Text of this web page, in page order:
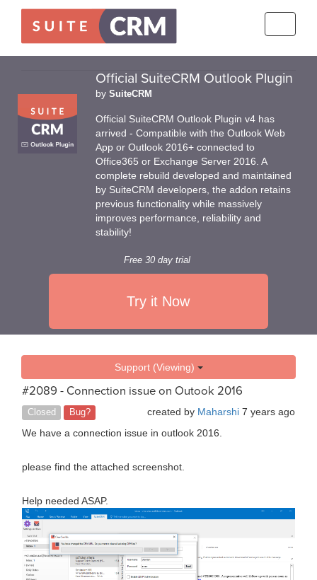
Official SuiteCRM Outlook Plugin
by SuiteCRM
Official SuiteCRM Outlook Plugin v4 has
arrived - Compatible with the Outlook Web
App or Outlook 2016+ connected to
Office365 or Exchange Server 2016. A
complete rebuild developed and maintained
by SuiteCRM developers, the addon retains
previous functionality while massively
improves performance, reliability and
stability!
Free 30 day trial
Try it Now
Support (Viewing)
#2089 - Connection issue on Outook 2016
Closed Bug? created by Maharshi 7 years ago
We have a connection issue in outlook 2016.
please find the attached screenshot.
Help needed ASAP.